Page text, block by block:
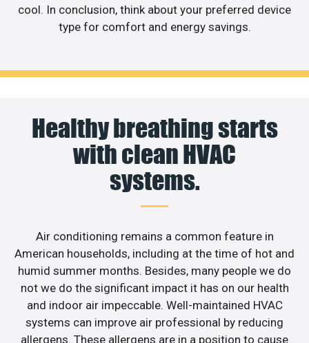
cool. In conclusion, think about your preferred device
type for comfort and energy savings.
Healthy breathing starts
with clean HVAC
systems.
Air conditioning remains a common feature in
American households, including at the time of hot and
humid summer months. Besides, many people we do
not we do the significant impact it has on our health
and indoor air impeccable. Well-maintained HVAC
systems can improve air professional by reducing
allergens. These allergens are in a position to cause